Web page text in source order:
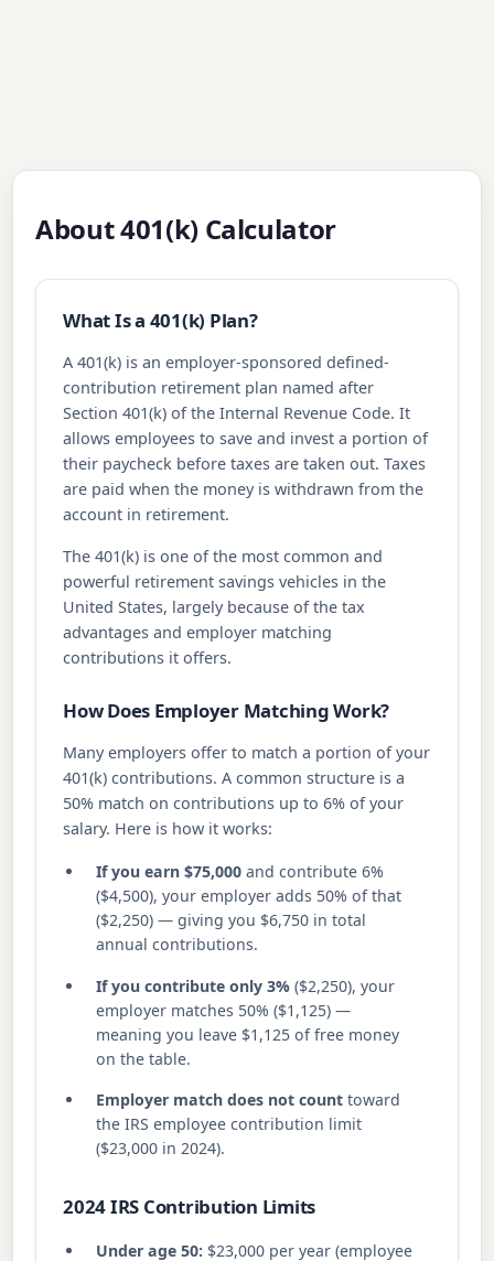
About 401(k) Calculator
What Is a 401(k) Plan?
A 401(k) is an employer-sponsored defined-
contribution retirement plan named after
Section 401(k) of the Internal Revenue Code. It
allows employees to save and invest a portion of
their paycheck before taxes are taken out. Taxes
are paid when the money is withdrawn from the
account in retirement.
The 401(k) is one of the most common and
powerful retirement savings vehicles in the
United States, largely because of the tax
advantages and employer matching
contributions it offers.
How Does Employer Matching Work?
Many employers offer to match a portion of your
401(k) contributions. A common structure is a
50% match on contributions up to 6% of your
salary. Here is how it works:
If you earn $75,000 and contribute 6%
($4,500), your employer adds 50% of that
($2,250) — giving you $6,750 in total
annual contributions.
If you contribute only 3% ($2,250), your
employer matches 50% ($1,125) —
meaning you leave $1,125 of free money
on the table.
Employer match does not count toward
the IRS employee contribution limit
($23,000 in 2024).
2024 IRS Contribution Limits
Under age 50: $23,000 per year (employee